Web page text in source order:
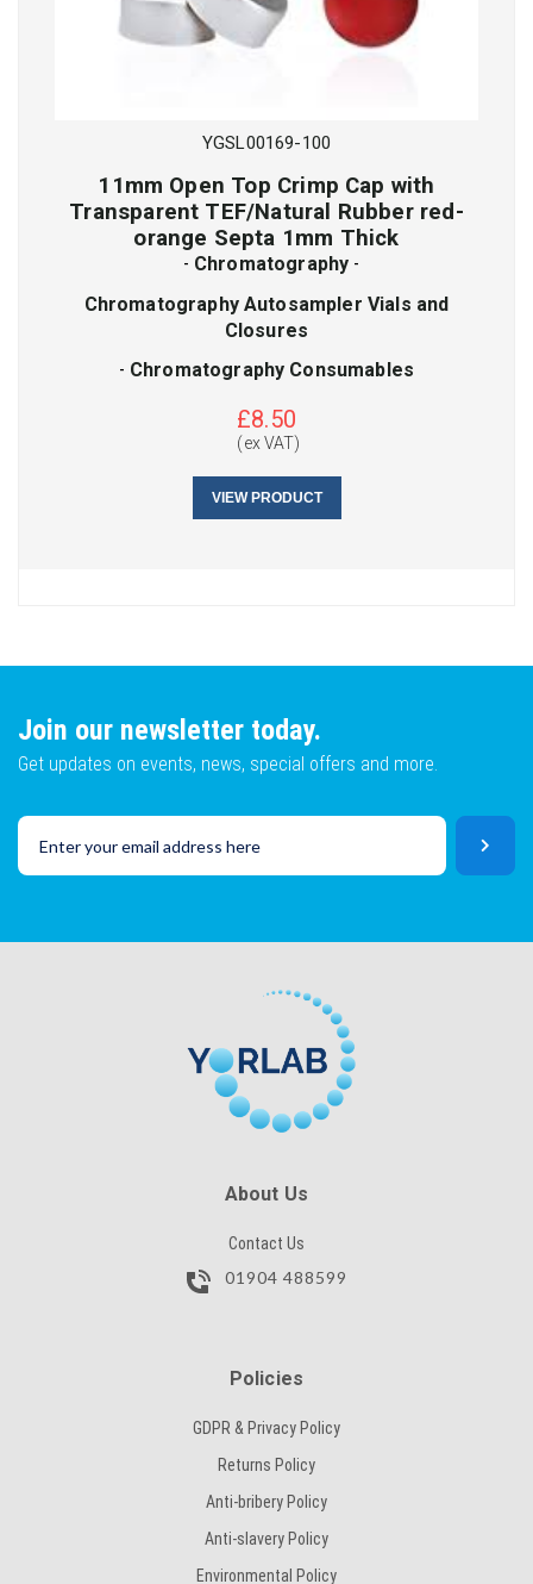
CAPTCHA
CAPTCHA
SUBMIT
YGSL00169-100
11mm Open Top Crimp Cap with
Transparent TEF/Natural Rubber red-
orange Septa 1mm Thick
- Chromatography -
Chromatography Autosampler Vials and
Closures
- Chromatography Consumables
£8.50
(ex VAT)
VIEW PRODUCT
Join our newsletter today.
Get updates on events, news, special offers and more.
About Us
Contact Us
01904 488599
Policies
GDPR & Privacy Policy
Returns Policy
Anti-bribery Policy
Anti-slavery Policy
Environmental Policy